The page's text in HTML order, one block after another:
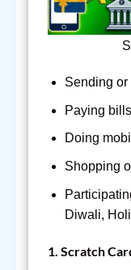
Sending
Paying bills
Doing
Shopping
Diwali,
1. Scratch